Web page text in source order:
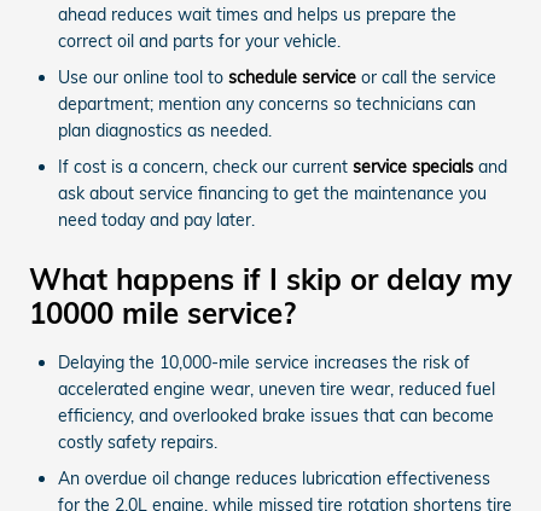
ahead reduces wait times and helps us prepare the
correct oil and parts for your vehicle.
Use our online tool to schedule service or call the service
department; mention any concerns so technicians can
plan diagnostics as needed.
If cost is a concern, check our current service specials and
ask about service financing to get the maintenance you
need today and pay later.
What happens if I skip or delay my
10000 mile service?
Delaying the 10,000-mile service increases the risk of
accelerated engine wear, uneven tire wear, reduced fuel
efficiency, and overlooked brake issues that can become
costly safety repairs.
An overdue oil change reduces lubrication effectiveness
for the 2.0L engine, while missed tire rotation shortens tire